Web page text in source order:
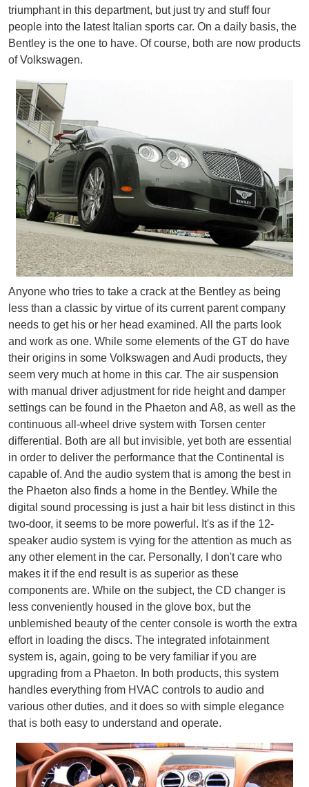
triumphant in this department, but just try and stuff four
people into the latest Italian sports car. On a daily basis, the
Bentley is the one to have. Of course, both are now products
of Volkswagen.
Anyone who tries to take a crack at the Bentley as being
less than a classic by virtue of its current parent company
needs to get his or her head examined. All the parts look
and work as one. While some elements of the GT do have
their origins in some Volkswagen and Audi products, they
seem very much at home in this car. The air suspension
with manual driver adjustment for ride height and damper
settings can be found in the Phaeton and A8, as well as the
continuous all-wheel drive system with Torsen center
differential. Both are all but invisible, yet both are essential
in order to deliver the performance that the Continental is
capable of. And the audio system that is among the best in
the Phaeton also finds a home in the Bentley. While the
digital sound processing is just a hair bit less distinct in this
two-door, it seems to be more powerful. It's as if the 12-
speaker audio system is vying for the attention as much as
any other element in the car. Personally, I don't care who
makes it if the end result is as superior as these
components are. While on the subject, the CD changer is
less conveniently housed in the glove box, but the
unblemished beauty of the center console is worth the extra
effort in loading the discs. The integrated infotainment
system is, again, going to be very familiar if you are
upgrading from a Phaeton. In both products, this system
handles everything from HVAC controls to audio and
various other duties, and it does so with simple elegance
that is both easy to understand and operate.